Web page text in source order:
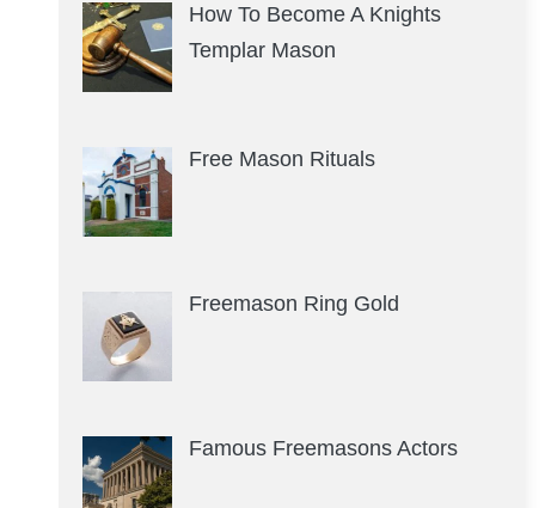
How To Become A Knights
Templar Mason
Free Mason Rituals
Freemason Ring Gold
Famous Freemasons Actors